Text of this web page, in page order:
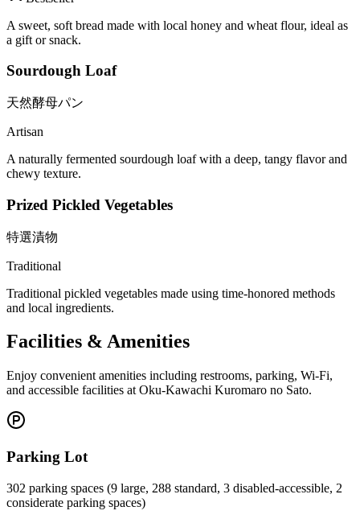
A sweet, soft bread made with local honey and wheat flour, ideal as
a gift or snack.
Sourdough Loaf
天然酵母パン
Artisan
A naturally fermented sourdough loaf with a deep, tangy flavor and
chewy texture.
Prized Pickled Vegetables
特選漬物
Traditional
Traditional pickled vegetables made using time-honored methods
and local ingredients.
Facilities & Amenities
Enjoy convenient amenities including restrooms, parking, Wi-Fi,
and accessible facilities at Oku-Kawachi Kuromaro no Sato.
Parking Lot
302 parking spaces (9 large, 288 standard, 3 disabled-accessible, 2
considerate parking spaces)